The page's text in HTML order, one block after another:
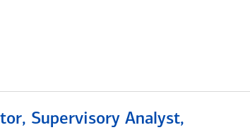
Supervisory Analyst,